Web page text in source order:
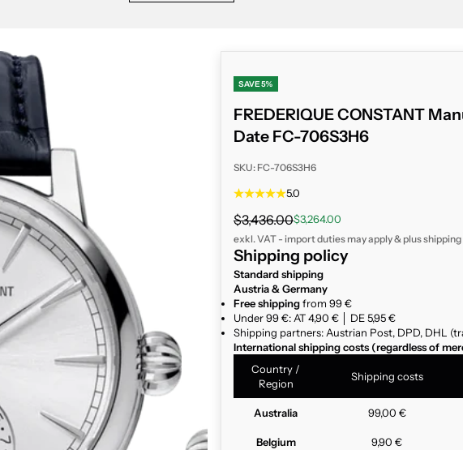
SAVE 5%
FREDERIQUE CONSTANT
Date FC-706S3H6
SKU: FC-706S3H6
5.0
Regular price
$3,436.00Sale price
$3,264.00
exkl. VAT - import duties may apply & plusshipping
Shipping policy
Standard shipping
Austria & Germany
Free shippingfrom 99 €
Under 99 €: AT 4,90 € │ DE 5,95 €
Shipping partners: Austrian Post, DPD, DHL
International shipping costs (regardless of
Country /
Region
Shipping costs
Australia 99,00 €
Belgium 9,90 €